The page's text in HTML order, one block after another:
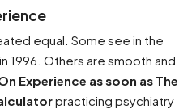
equal. Some see in the
1996. Others are smooth and
Experience as soon as The
practicing psychiatry